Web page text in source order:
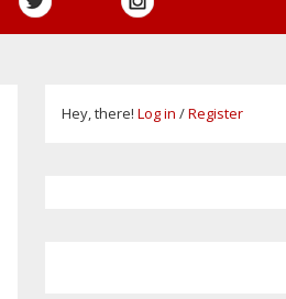
Hey, there! Log in /Register